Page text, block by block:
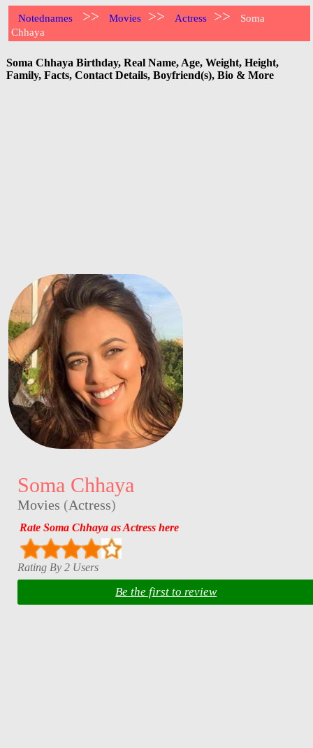
Notednames >> Movies >> Actress >>
Soma
Chhaya
Soma Chhaya Birthday, Real Name, Age, Weight, Height,
Family, Facts, Contact Details, Boyfriend(s), Bio & More
Soma Chhaya
Movies (Actress)
Rate Soma Chhaya as Actress here
Rating By 2 Users
Be the first to review